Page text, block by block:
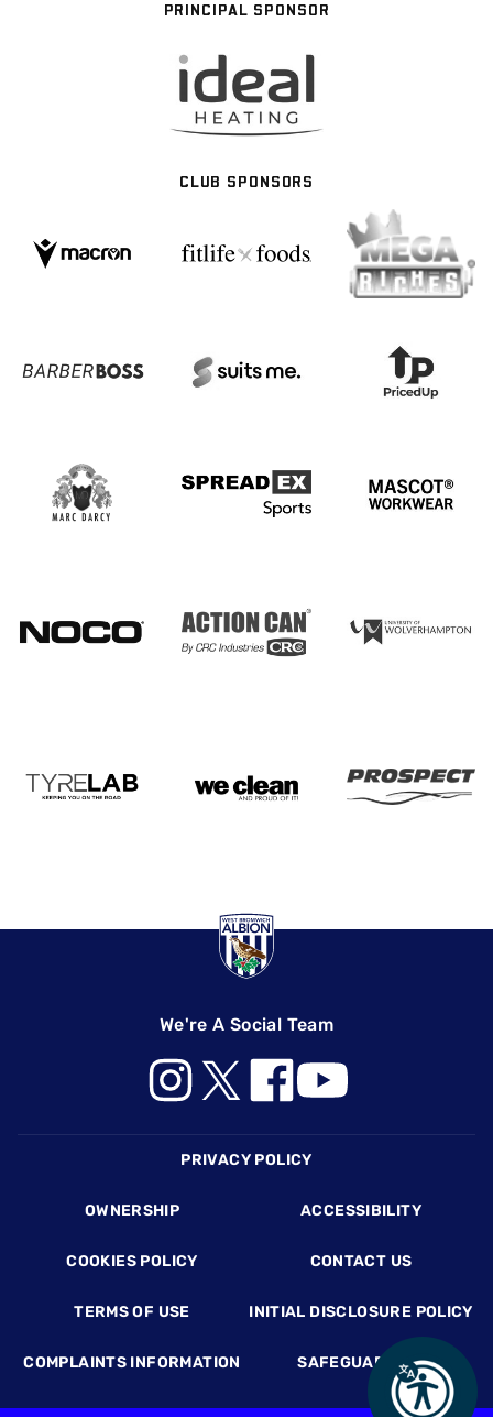
PRINCIPAL SPONSOR
CLUB SPONSORS
We're A Social Team
PRIVACY POLICY
OWNERSHIP ACCESSIBILITY
COOKIES POLICY CONTACT US
TERMS OF USE INITIAL DISCLOSURE POLICY
COMPLAINTS INFORMATION SAFEGUARDING